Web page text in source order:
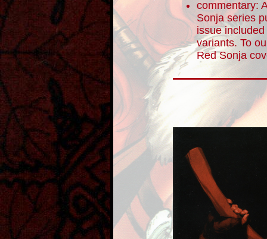
commentary:
Sonja series
issue
variants. To
Red Sonja